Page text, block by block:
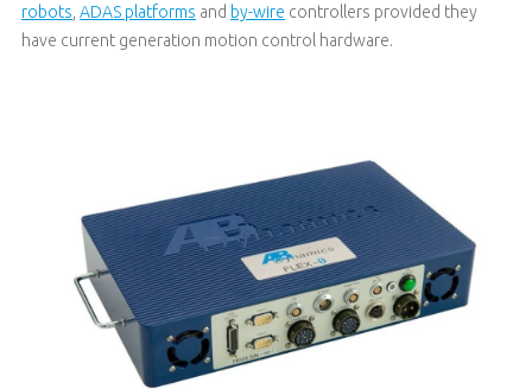
robots ADAS platforms and by-wire controllers provided they
have current generation motion control hardware.